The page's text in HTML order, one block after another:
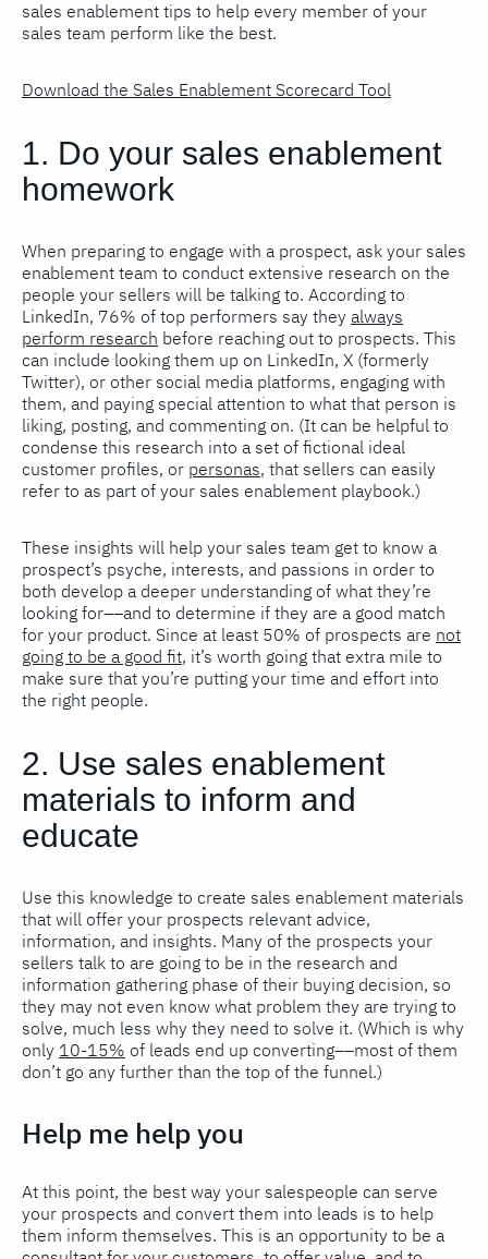
sales enablement tips to help every member of your
sales team perform like the best.
Download the Sales Enablement Scorecard Tool
1. Do your sales enablement
homework
When preparing to engage with a prospect, ask your sales
enablement team to conduct extensive research on the
people your sellers will be talking to. According to
LinkedIn, 76% of top performers say they always
perform research before reaching out to prospects. This
can include looking them up on LinkedIn, X (formerly
Twitter), or other social media platforms, engaging with
them, and paying special attention to what that person is
liking, posting, and commenting on. (It can be helpful to
condense this research into a set of fictional ideal
customer profiles, or personas, that sellers can easily
refer to as part of your sales enablement playbook.)
These insights will help your sales team get to know a
prospect’s psyche, interests, and passions in order to
both develop a deeper understanding of what they’re
looking for––and to determine if they are a good match
for your product. Since at least 50% of prospects are not
going to be a good fit, it’s worth going that extra mile to
make sure that you’re putting your time and effort into
the right people.
2. Use sales enablement
materials to inform and
educate
Use this knowledge to create sales enablement materials
that will offer your prospects relevant advice,
information, and insights. Many of the prospects your
sellers talk to are going to be in the research and
information gathering phase of their buying decision, so
they may not even know what problem they are trying to
solve, much less why they need to solve it. (Which is why
only 10-15% of leads end up converting––most of them
don’t go any further than the top of the funnel.)
Help me help you
At this point, the best way your salespeople can serve
your prospects and convert them into leads is to help
them inform themselves. This is an opportunity to be a